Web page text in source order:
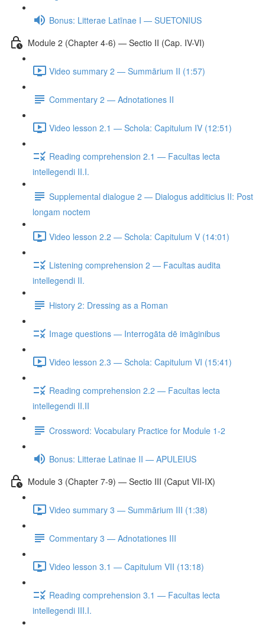
Bonus: Litterae Latīnae I — SUETONIUS
Module 2 (Chapter 4-6) — Sectio II (Cap. IV-VI)
Video summary 2 — Summārium II (1:57)
Commentary 2 — Adnotationes II
Video lesson 2.1 — Schola: Capitulum IV (12:51)
Reading comprehension 2.1 — Facultas lecta
intellegendi II.I.
Supplemental dialogue 2 — Dialogus additicius II: Post
longam noctem
Video lesson 2.2 — Schola: Capitulum V (14:01)
Listening comprehension 2 — Facultas audita
intellegendi II.
History 2: Dressing as a Roman
Image questions — Interrogāta dē imāginibus
Video lesson 2.3 — Schola: Capitulum VI (15:41)
Reading comprehension 2.2 — Facultas lecta
intellegendi II.II
Crossword: Vocabulary Practice for Module 1-2
Bonus: Litterae Latinae II — APULEIUS
Module 3 (Chapter 7-9) — Sectio III (Caput VII-IX)
Video summary 3 — Summārium III (1:38)
Commentary 3 — Adnotationes III
Video lesson 3.1 — Capitulum VII (13:18)
Reading comprehension 3.1 — Facultas lecta
intellegendi III.I.